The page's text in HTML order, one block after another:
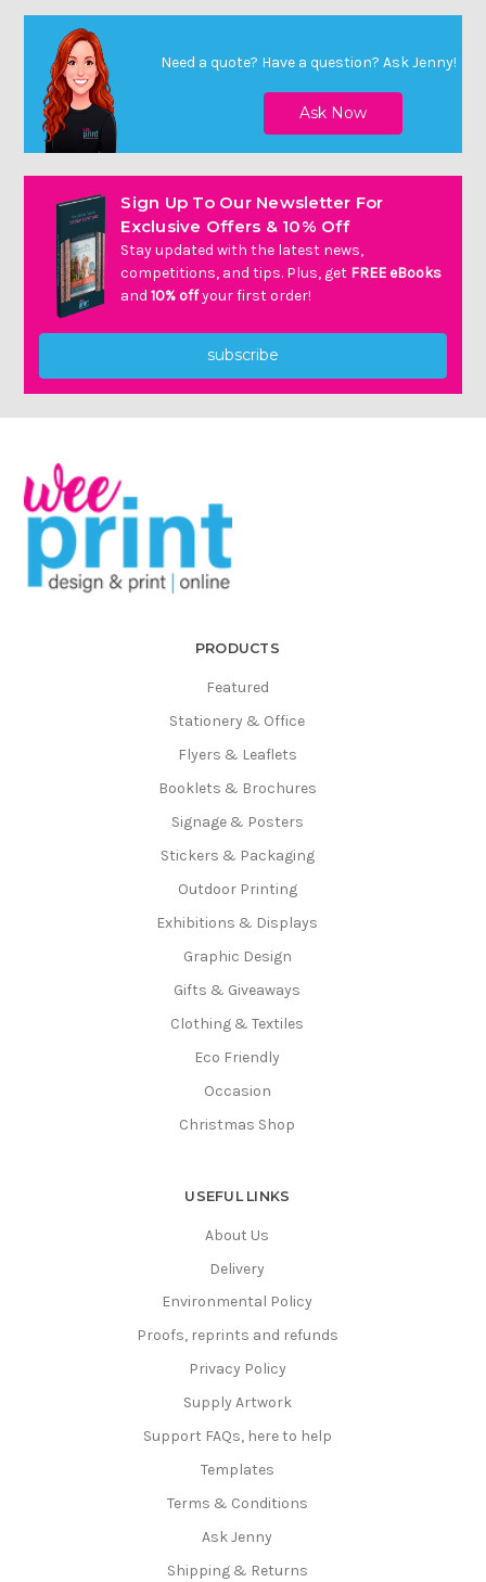
Need a quote? Have a question? Ask Jenny!
Sign Up To Our Newsletter For
Exclusive Offers & 10% Off
Stay updated with the latest news,
competitions, and tips. Plus, get FREE eBooks
and10% offyour first order!
subscribe
PRODUCTS
Featured
Stationery & Office
Flyers & Leaflets
Booklets & Brochures
Signage & Posters
Stickers & Packaging
Outdoor Printing
Exhibitions & Displays
Graphic Design
Gifts & Giveaways
Clothing & Textiles
Eco Friendly
Occasion
Christmas Shop
USEFUL LINKS
About Us
Delivery
Environmental Policy
Proofs, reprints and refunds
Privacy Policy
Supply Artwork
Support FAQs, here to help
Templates
Terms & Conditions
Ask Jenny
Shipping & Returns